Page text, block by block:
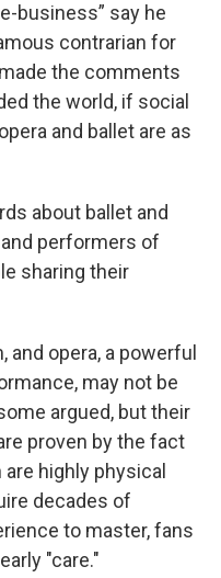
business” say he
contrarian for
the comments
the world, if social
and ballet are as
about ballet and
performers of
sharing their
and opera, a powerful
may not be
argued, but their
proven by the fact
highly physical
decades of
to master, fans
"care."